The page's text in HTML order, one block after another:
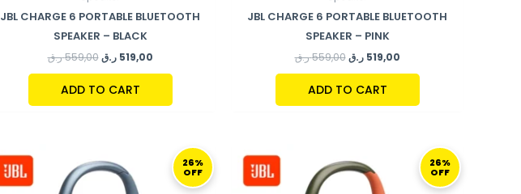
JBL CHARGE 6 PORTABLE BLUETOOTH
SPEAKER – BLACK
559,00ر.ق 519,00 ر.ق
ADD TO CART
JBL CHARGE 6 PORTABLE BLUETOOTH
SPEAKER – PINK
559,00ر.ق 519,00 ر.ق
ADD TO CART
26%
OFF
PRICE
WAS:
CURRENT
PRICE
199,00 ر.ق.
26%
OFF
PRICE
WAS:
CURRENT
PRICE
199,00 ر.ق.